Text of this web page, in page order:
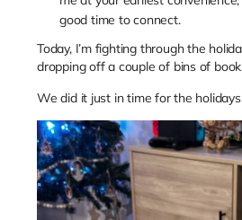
good time to connect.
Today, I’m fighting through the
dropping off a couple of bins of
We did it just in time for the